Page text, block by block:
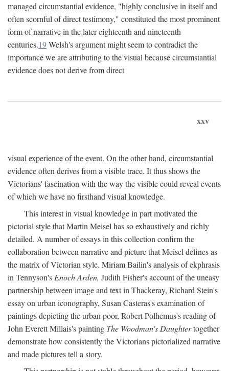
managed circumstantial evidence, "highly conclusive in itself and
often scornful of direct testimony," constituted the most prominent
form of narrative in the later eighteenth and nineteenth
centuries.19Welsh's argument might seem to contradict the
importance we are attributing to the visual because circumstantial
evidence does not derive from direct
xxv
visual experience of the event. On the other hand, circumstantial
evidence often derives from a visible trace. It thus shows the
Victorians' fascination with the way the visible could reveal events
of which we have no firsthand visual knowledge.
This interest in visual knowledge in part motivated the
pictorial style that Martin Meisel has so exhaustively and richly
detailed. A number of essays in this collection confirm the
collaboration between narrative and picture that Meisel defines as
the matrix of Victorian style. Miriam Bailin's analysis of ekphrasis
in Tennyson's Enoch Arden, Judith Fisher's account of the uneasy
partnership between image and text in Thackeray, Richard Stein's
essay on urban iconography, Susan Casteras's examination of
paintings depicting the urban poor, Robert Polhemus's reading of
John Everett Millais's painting The Woodman's Daughtertogether
demonstrate how consistently the Victorians pictorialized narrative
and made pictures tell a story.